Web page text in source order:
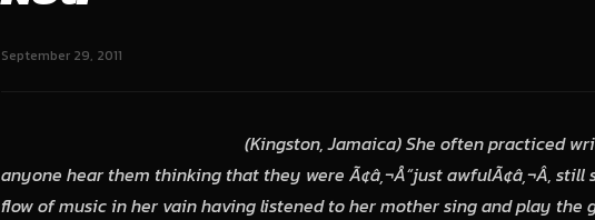
September 29, 2011
(Kingston, Jamaica) She often practiced
anyone hear them thinking that they were Ã¢â‚¬Å“just awfulÃ¢â‚¬Â, still
flow of music in her vain having listened to her mother sing and play the